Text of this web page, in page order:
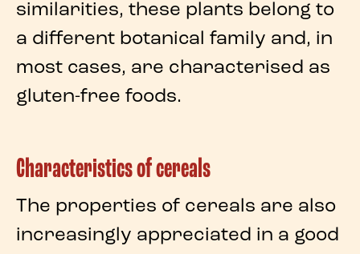
similarities, these plants belong to
a different botanical family and, in
most cases, are characterised as
gluten-free foods.
Characteristics of cereals
The properties of cereals are also
increasingly appreciated in a good